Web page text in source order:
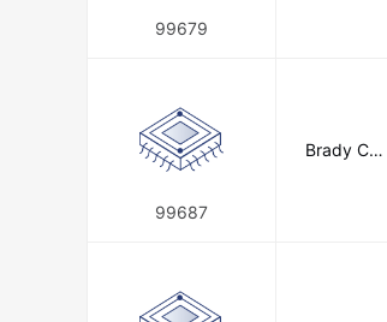
99679
99687
Brady Cor